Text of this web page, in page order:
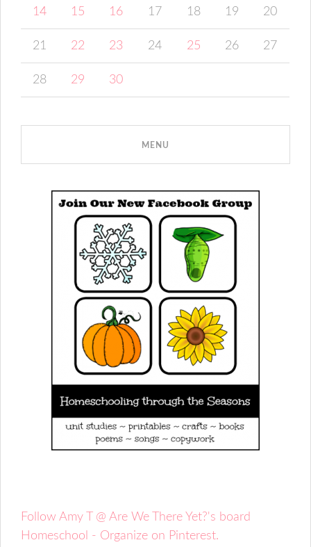
14 15 16 17 18 19 20
21 22 23 24 25 26 27
28 29 30
Follow Amy T @ Are We There Yet?'s board
Homeschool - Organize on Pinterest.